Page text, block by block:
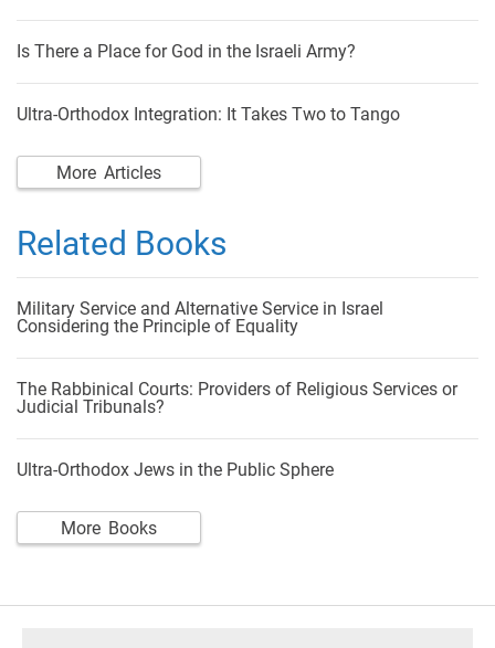
Is There a Place for God in the Israeli Army?
Ultra-Orthodox Integration: It Takes Two to Tango
More Articles
Related Books
Military Service and Alternative Service in Israel
Considering the Principle of Equality
The Rabbinical Courts: Providers of Religious Services or
Judicial Tribunals?
Ultra-Orthodox Jews in the Public Sphere
More Books